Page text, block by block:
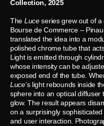
Collection, 2025
The Luceseries grew out of a
Bourse de Commerce –
translated the idea into a
polished chrome tube that
Light is emitted through
whose intensity can be
exposed end of the tube.
Luce’s light rebounds inside
sphere into an optical diffuser
glow. The result appears
on a surprisingly
and user interaction.